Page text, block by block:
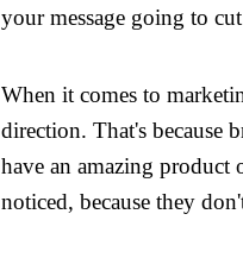
your message going to
When it comes to
direction. That's because
have an amazing product
noticed, because they